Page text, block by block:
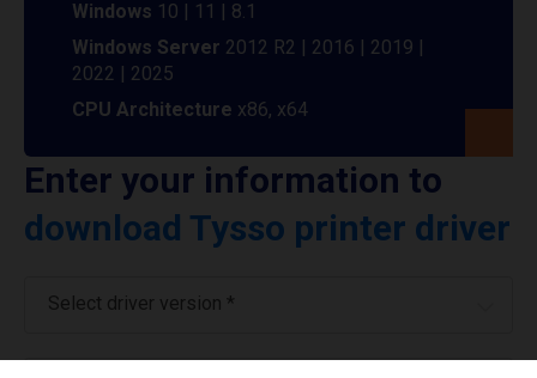
Windows 10 | 11 | 8.1
Windows Server 2012 R2 | 2016 | 2019 |
2022 | 2025
CPU Architecture x86, x64
Enter your information to
download Tysso printer driver
Select driver version *